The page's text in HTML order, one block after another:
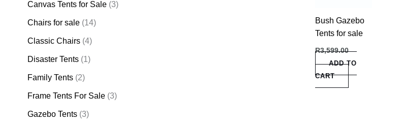
Canvas Tents for Sale (3)
Chairs for sale (14)
Classic Chairs (4)
Disaster Tents (1)
Family Tents (2)
Frame Tents For Sale (3)
Gazebo Tents (3)
Bush Gazebo
Tents for sale
R3,599.00
ADD TO
CART